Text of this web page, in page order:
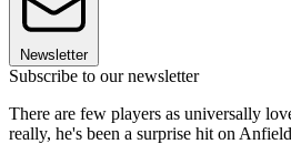
Newsletter
Subscribe to our newsletter
There are few players as universally
really, he's been a surprise hit on